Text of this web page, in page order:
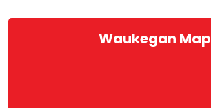
Waukegan Map